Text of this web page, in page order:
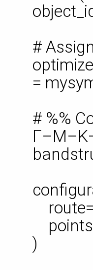
#
=
# %%
)